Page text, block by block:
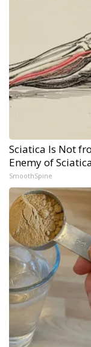
Sciatica Is Not
Enemy of
SmoothSpine